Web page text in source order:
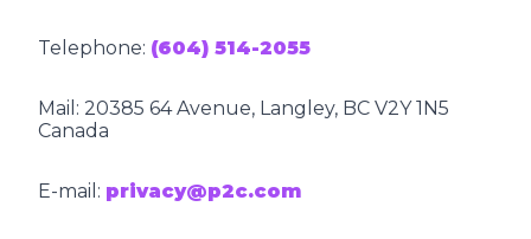
Telephone: (604) 514-2055
Mail: 20385 64 Avenue, Langley, BC V2Y 1N5
Canada
E-mail: privacy@p2c.com